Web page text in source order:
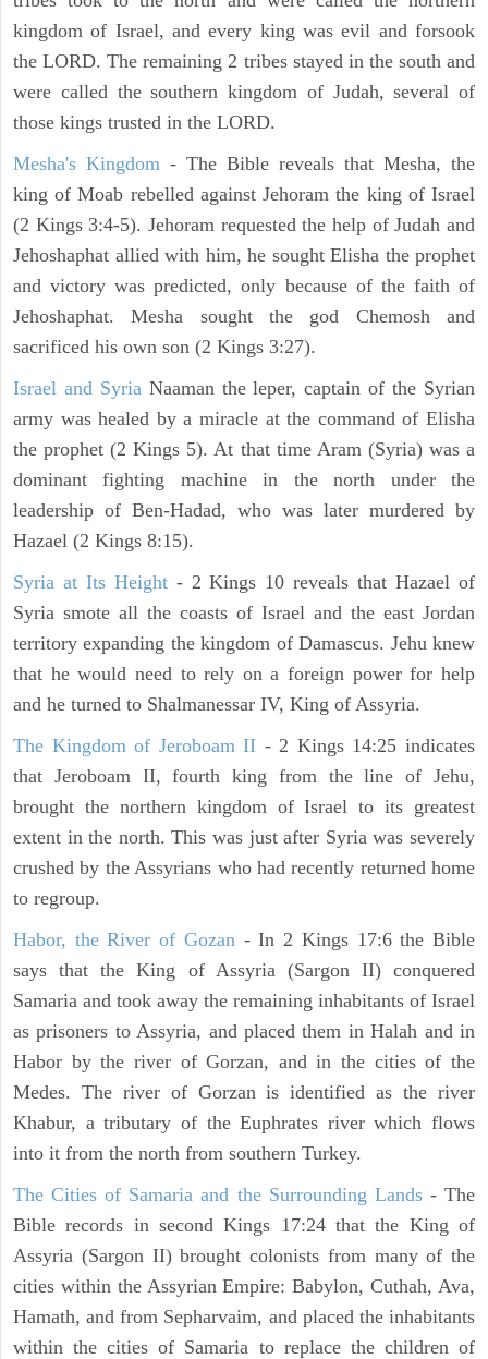
kingdom of Israel, and every king was evil and forsook
the LORD. The remaining 2 tribes stayed in the south and
were called the southern kingdom of Judah, several of
those kings trusted in the LORD.
Mesha's Kingdom - The Bible reveals that Mesha, the
king of Moab rebelled against Jehoram the king of Israel
(2 Kings 3:4-5). Jehoram requested the help of Judah and
Jehoshaphat allied with him, he sought Elisha the prophet
and victory was predicted, only because of the faith of
Jehoshaphat. Mesha sought the god Chemosh and
sacrificed his own son (2 Kings 3:27).
Israel and SyriaNaaman the leper, captain of the Syrian
army was healed by a miracle at the command of Elisha
the prophet (2 Kings 5). At that time Aram (Syria) was a
dominant fighting machine in the north under the
leadership of Ben-Hadad, who was later murdered by
Hazael (2 Kings 8:15).
Syria at Its Height- 2 Kings 10 reveals that Hazael of
Syria smote all the coasts of Israel and the east Jordan
territory expanding the kingdom of Damascus. Jehu knew
that he would need to rely on a foreign power for help
and he turned to Shalmanessar IV, King of Assyria.
The Kingdom of Jeroboam II - 2 Kings 14:25 indicates
that Jeroboam II, fourth king from the line of Jehu,
brought the northern kingdom of Israel to its greatest
extent in the north. This was just after Syria was severely
crushed by the Assyrians who had recently returned home
to regroup.
Habor, the River of Gozan- In 2 Kings 17:6 the Bible
says that the King of Assyria (Sargon II) conquered
Samaria and took away the remaining inhabitants of Israel
as prisoners to Assyria, and placed them in Halah and in
Habor by the river of Gorzan, and in the cities of the
Medes. The river of Gorzan is identified as the river
Khabur, a tributary of the Euphrates river which flows
into it from the north from southern Turkey.
The Cities of Samaria and the Surrounding Lands- The
Bible records in second Kings 17:24 that the King of
Assyria (Sargon II) brought colonists from many of the
cities within the Assyrian Empire: Babylon, Cuthah, Ava,
Hamath, and from Sepharvaim, and placed the inhabitants
within the cities of Samaria to replace the children of